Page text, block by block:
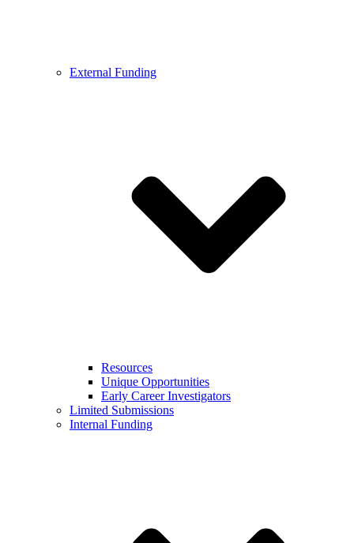
External Funding
Resources
Unique Opportunities
Early Career Investigators
Limited Submissions
Internal Funding